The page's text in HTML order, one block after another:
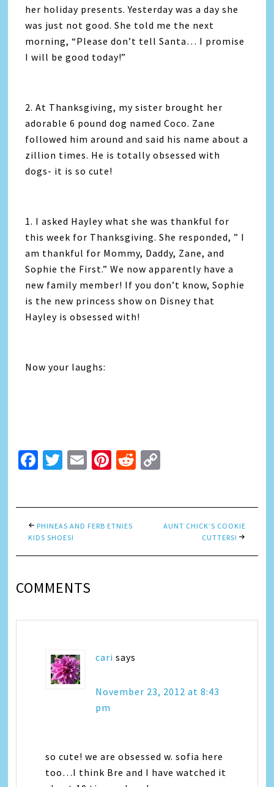
her holiday presents. Yesterday was a day she
was just not good. She told me the next
morning, “Please don’t tell Santa… I promise
I will be good today!”
2. At Thanksgiving, my sister brought her
adorable 6 pound dog named Coco. Zane
followed him around and said his name about a
zillion times. He is totally obsessed with
dogs- it is so cute!
1. I asked Hayley what she was thankful for
this week for Thanksgiving. She responded, ” I
am thankful for Mommy, Daddy, Zane, and
Sophie the First.” We now apparently have a
new family member! If you don’t know, Sophie
is the new princess show on Disney that
Hayley is obsessed with!
Now your laughs:
Facebook
Twitter
EmailPinterest
Reddit
PHINEAS AND FERB ETNIES
KIDS SHOES!
AUNT CHICK’S COOKIE
CUTTERS!
COMMENTS
cari says
November 23, 2012 at 8:43
pm
so cute! we are obsessed w. sofia here
too…I think Bre and I have watched it